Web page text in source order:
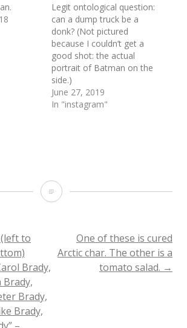
Legit ontological question:
can a dump truck be a
donk? (Not pictured
because I couldn’t get a
good shot: the actual
portrait of Batman on the
side.)
June 27, 2019
In "instagram"
“Batman
Mark
to
Brady,
Brady,
Brady,
Brady,
–
One of these is cured
Arctic char. The other is a
tomato salad. →